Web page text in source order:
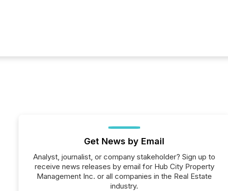
Get News by Email
Analyst, journalist, or company stakeholder? Sign up to
receive news releases by email for Hub City Property
Management Inc. or all companies in the Real Estate
industry.